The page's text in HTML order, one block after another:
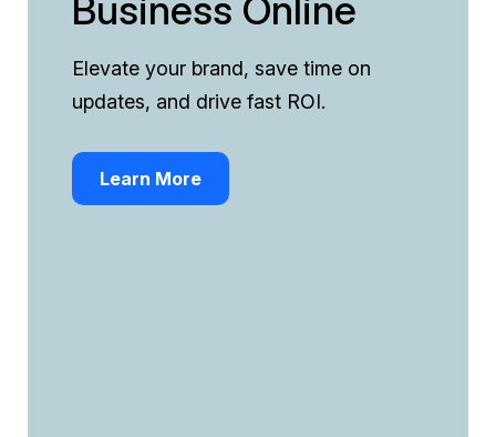
Business Online
Elevate your brand, save time on
updates, and drive fast ROI.
Learn More